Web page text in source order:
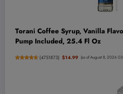
Torani Coffee Syrup, Vanilla
Pump Included, 25.4 Fl Oz
(4751873) $14.99 (as of August 8, 2026